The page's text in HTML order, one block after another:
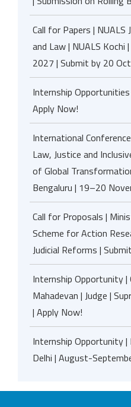
Call for Papers |
and Law | NUALS Kochi
2027 | Submit by 20
Internship
Apply Now!
International
Law, Justice and
of Global
Bengaluru | 19–20
Call for Proposals |
Scheme for Action
Judicial Reforms |
Internship Opportunity
Mahadevan | Judge |
| Apply Now!
Internship Opportunity |
Delhi | August-